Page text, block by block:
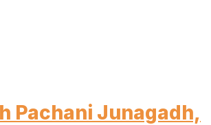
Pachani Junagadh,